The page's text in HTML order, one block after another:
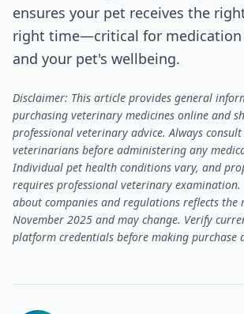
ensures your pet receives the
right time—critical for medication
and your pet's wellbeing.
Disclaimer: This article provides general
purchasing veterinary medicines online and
professional veterinary advice. Always
veterinarians before administering any
Individual pet health conditions vary, and
requires professional veterinary
about companies and regulations reflects the
November 2025 and may change. Verify
platform credentials before making purchase